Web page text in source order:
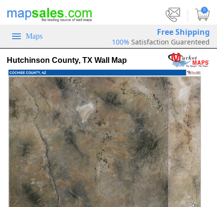
0
Maps Free Shipping
100% Satisfaction Guarenteed
Hutchinson County, TX Wall Map